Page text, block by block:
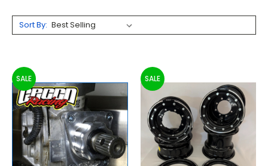
Sort By:
SALE SALE